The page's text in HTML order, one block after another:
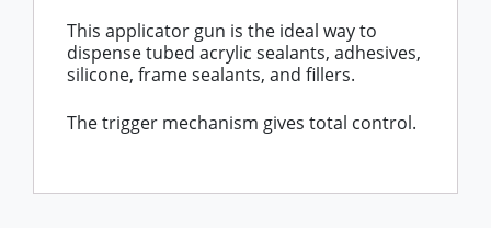
This applicator gun is the ideal way to
dispense tubed acrylic sealants, adhesives,
silicone, frame sealants, and fillers.
The trigger mechanism gives total control.